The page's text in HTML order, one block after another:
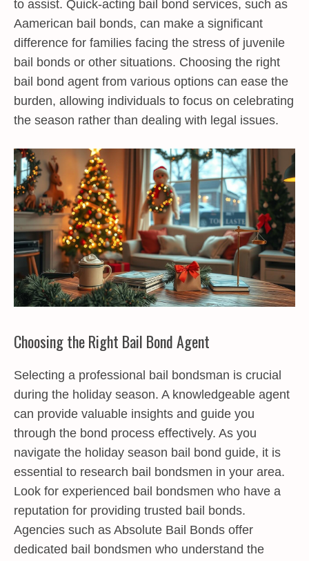
to assist. Quick-acting bail bond services, such as
Aamerican bail bonds, can make a significant
difference for families facing the stress of juvenile
bail bonds or other situations. Choosing the right
bail bond agent from various options can ease the
burden, allowing individuals to focus on celebrating
the season rather than dealing with legal issues.
Choosing the Right Bail Bond Agent
Selecting a professional bail bondsman is crucial
during the holiday season. A knowledgeable agent
can provide valuable insights and guide you
through the bond process effectively. As you
navigate the holiday season bail bond guide, it is
essential to research bail bondsmen in your area.
Look for experienced bail bondsmen who have a
reputation for providing trusted bail bonds.
Agencies such as Absolute Bail Bonds offer
dedicated bail bondsmen who understand the